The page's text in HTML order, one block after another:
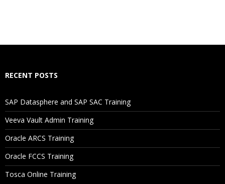
Will I Be Working On A Project?
Are These Classes Conducted Via Live Online Streaming?
Is There Any Offer / Discount I Can Avail?
RECENT POSTS
SAP Datasphere and SAP SAC Training
Veeva Vault Admin Training
Oracle ARCS Training
Oracle FCCS Training
Tosca Online Training